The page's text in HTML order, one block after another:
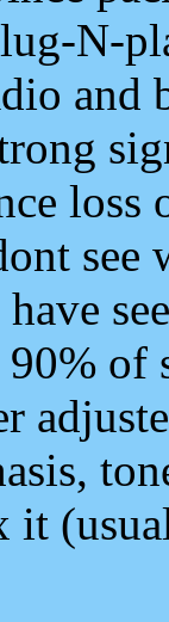
N-
and
loss
see
90%
it